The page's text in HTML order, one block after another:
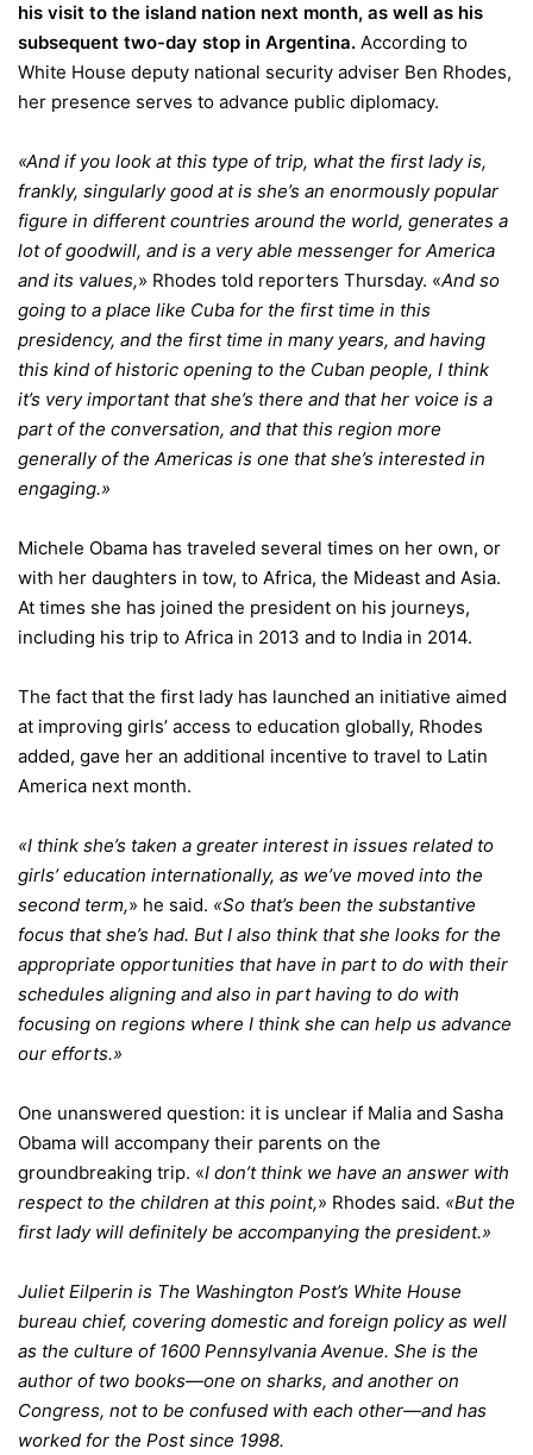
his visit to the island nation next month, as well as his
subsequent two-day stop in Argentina. According to
White House deputy national security adviser Ben Rhodes,
her presence serves to advance public diplomacy.
«And if you look at this type of trip, what the first lady is,
frankly, singularly good at is she’s an enormously popular
figure in different countries around the world, generates a
lot of goodwill, and is a very able messenger for America
and its values,» Rhodes told reporters Thursday. «And so
going to a place like Cuba for the first time in this
presidency, and the first time in many years, and having
this kind of historic opening to the Cuban people, I think
it’s very important that she’s there and that her voice is a
part of the conversation, and that this region more
generally of the Americas is one that she’s interested in
engaging.»
Michele Obama has traveled several times on her own, or
with her daughters in tow, to Africa, the Mideast and Asia.
At times she has joined the president on his journeys,
including his trip to Africa in 2013 and to India in 2014.
The fact that the first lady has launched an initiative aimed
at improving girls’ access to education globally, Rhodes
added, gave her an additional incentive to travel to Latin
America next month.
«I think she’s taken a greater interest in issues related to
girls’ education internationally, as we’ve moved into the
second term,» he said. «So that’s been the substantive
focus that she’s had. But I also think that she looks for the
appropriate opportunities that have in part to do with their
schedules aligning and also in part having to do with
focusing on regions where I think she can help us advance
our efforts.»
One unanswered question: it is unclear if Malia and Sasha
Obama will accompany their parents on the
groundbreaking trip. «I don’t think we have an answer with
respect to the children at this point,» Rhodes said. «But the
first lady will definitely be accompanying the president.»
Juliet Eilperin is The Washington Post’s White House
bureau chief, covering domestic and foreign policy as well
as the culture of 1600 Pennsylvania Avenue. She is the
author of two books—one on sharks, and another on
Congress, not to be confused with each other—and has
worked for the Post since 1998.